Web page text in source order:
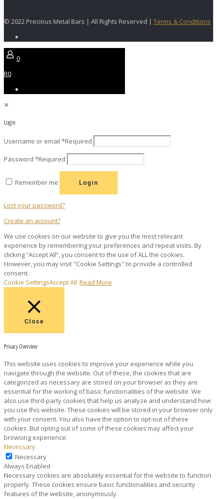
© 2022 Precious Metal Bars | All Rights Reserved | Terms & Conditions
0
R0
✕
Login
Username or email *Required
Password *Required
Remember me Login
Lost your password?
Create an account?
We use cookies on our website to give you the most relevant
experience by remembering your preferences and repeat visits. By
clicking “Accept All”, you consent to the use of ALL the cookies.
However, you may visit "Cookie Settings" to provide a controlled
consent.
Cookie SettingsAccept All Read More
Close
Privacy Overview
This website uses cookies to improve your experience while you
navigate through the website. Out of these, the cookies that are
categorized as necessary are stored on your browser as they are
essential for the working of basic functionalities of the website. We
also use third-party cookies that help us analyze and understand how
you use this website. These cookies will be stored in your browser only
with your consent. You also have the option to opt-out of these
cookies. But opting out of some of these cookies may affect your
browsing experience.
Necessary
Necessary
Always Enabled
Necessary cookies are absolutely essential for the website to function
properly. These cookies ensure basic functionalities and security
features of the website, anonymously.